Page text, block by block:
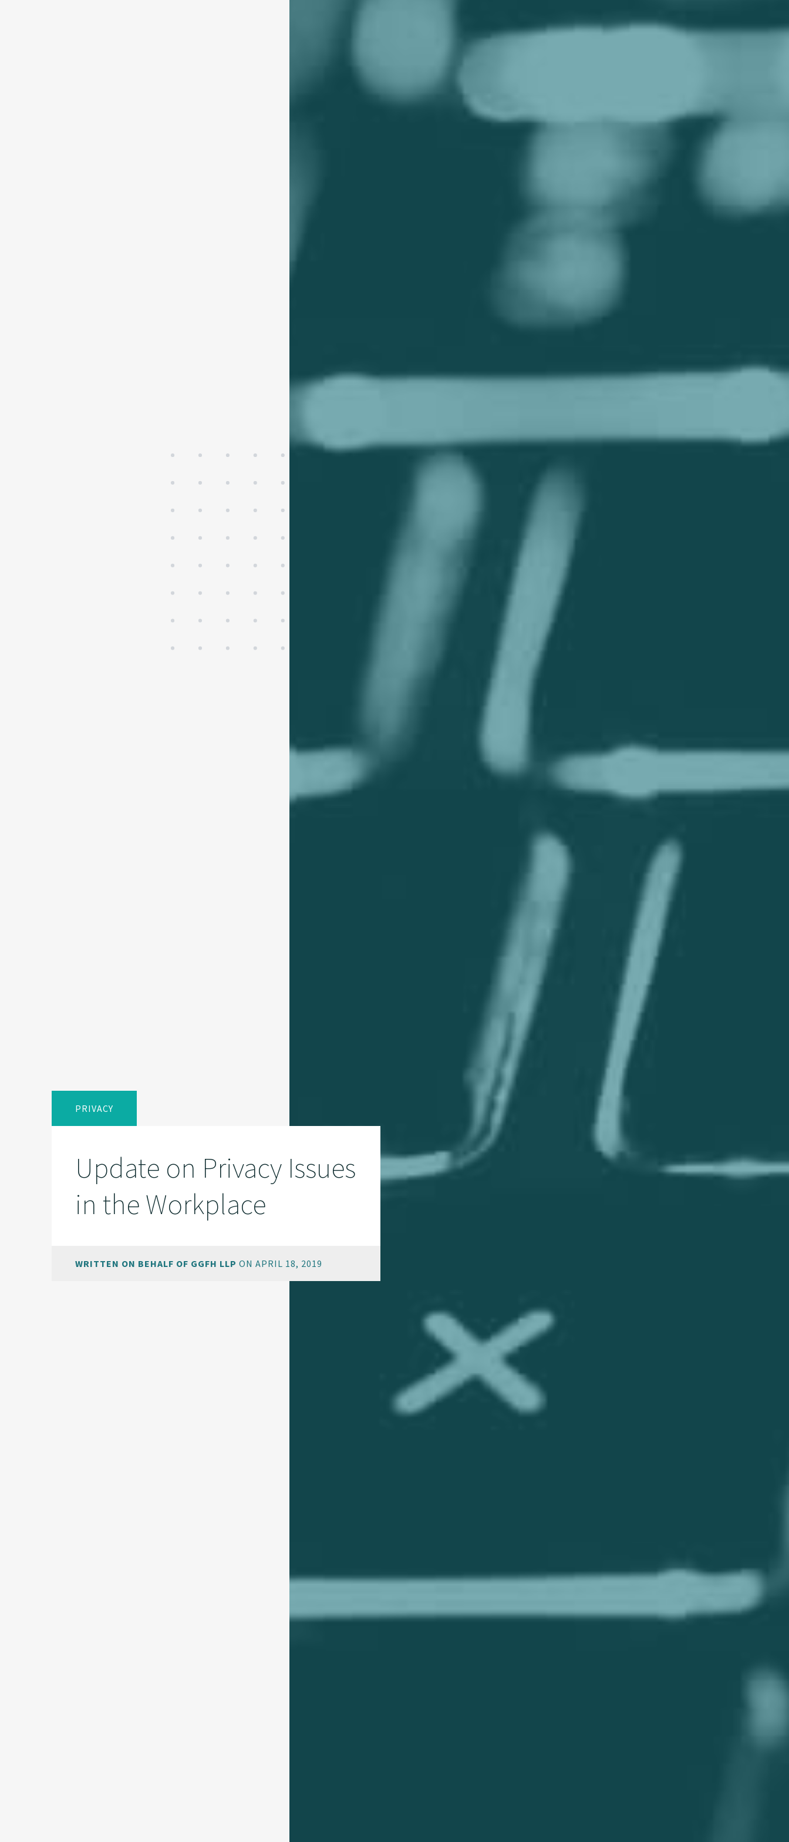
PRIVACY
Update on Privacy Issues
in the Workplace
WRITTEN ON BEHALF OF GGFH LLP ON APRIL 18, 2019